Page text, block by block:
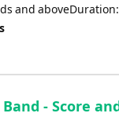
and
- Score